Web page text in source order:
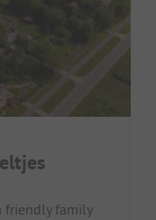
friendly family